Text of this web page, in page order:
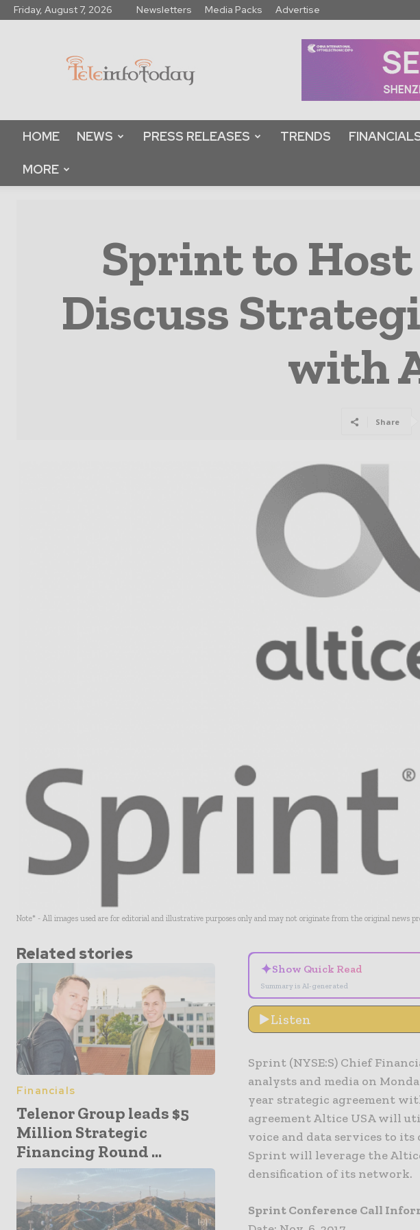
Friday, August 7, 2026 Newsletters Media Packs Advertise
Info
Today
HOME NEWS PRESS RELEASES TRENDS
MORE
Sprint to Host
Discuss
with
Share
Note* - All images used are for editorial and illustrative purposes only and may not originate from the original news
Related stories
Financials
Telenor Group leads $5
Million Strategic
Financing Round ...
✦Show Quick Read
Summary is AI-generated
Listen
Sprint (NYSE:S) Chief
analysts and media on
year strategic agreement
agreement Altice USA will
voice and data services to
Sprint will leverage the
densification of its network.
Sprint Conference Call